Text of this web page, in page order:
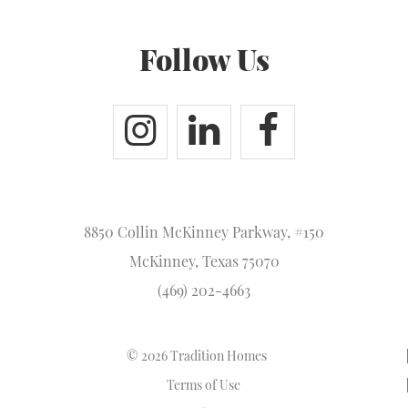
Follow Us
8850 Collin McKinney Parkway, #150
McKinney, Texas 75070
(469) 202-4663
© 2026 Tradition Homes
Terms of Use